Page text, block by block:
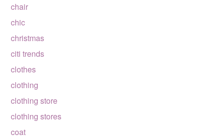
chair
chic
christmas
citi trends
clothes
clothing
clothing store
clothing stores
coat